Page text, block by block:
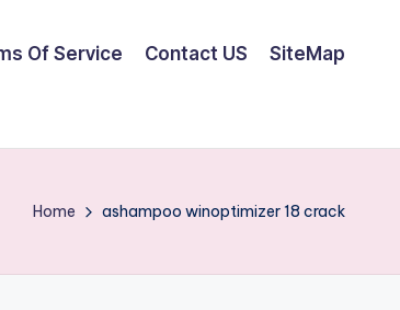
Of Service Contact US SiteMap
Home ashampoo winoptimizer 18 crack